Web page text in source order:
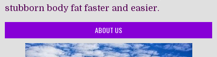
stubborn body fat faster and easier.
ABOUT US